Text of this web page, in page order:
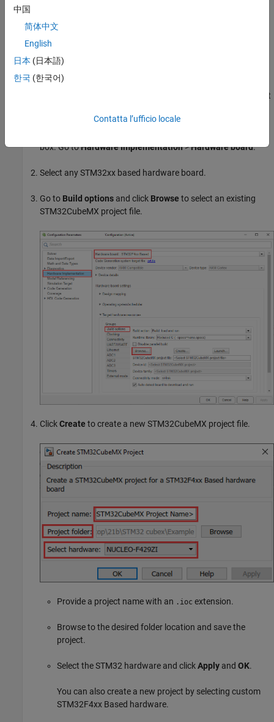
Boards. For other supported boards, follow the similar approach.
For a list of supported hardware, see
Processors and Third-Party Tools
Create STM32CubeMX Project Using
You can create a new STM32CubeMX project or select an existing
STM32CubeMX project using Simulink. You can launch the project
box. Go toHardware Implementation>Hardware board.
Select any STM32xx based hardware board.
Go to Build options and click Browse to select an existing
STM32CubeMX project file.
ClickCreate to create a new STM32CubeMX project file.
Provide a project name with an .ioc extension.
Browse to the desired folder location and save the
project.
Select the STM32 hardware and clickApply and OK.
You can also create a new project by selecting custom
STM32F4xx Based hardware.
中国
简体中文
English
日本 (日本語)
한국 (한국어)
Contatta l’ufficio locale